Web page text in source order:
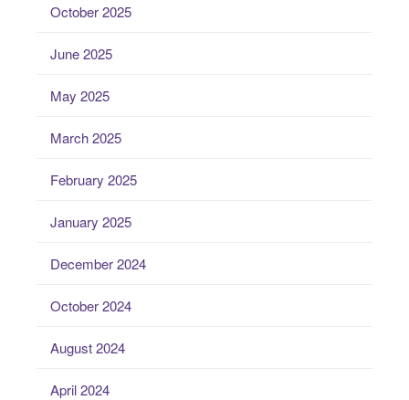
October 2025
June 2025
May 2025
March 2025
February 2025
January 2025
December 2024
October 2024
August 2024
April 2024